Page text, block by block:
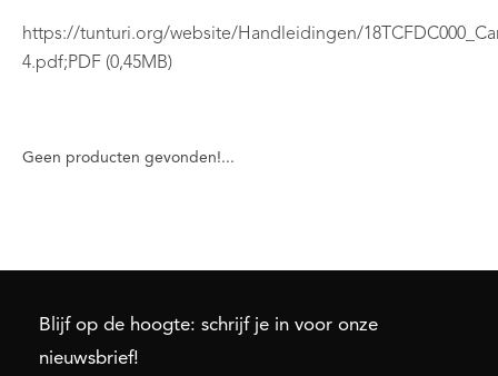
https://tunturi.org/website/Handleidingen/
4.pdf;PDF (0,45MB)
Geen producten gevonden!...
Blijf op de hoogte: schrijf je in voor onze
nieuwsbrief!